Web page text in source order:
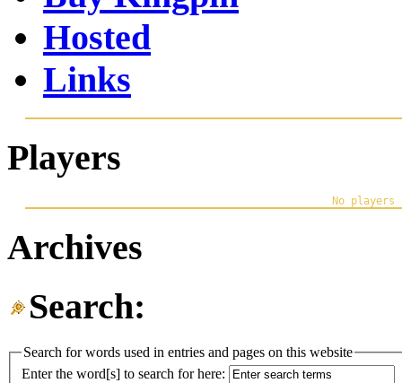
Hosted
Links
Players
Archives
Search:
Search for words used in entries and pages on this website
Enter the word[s] to search for here: